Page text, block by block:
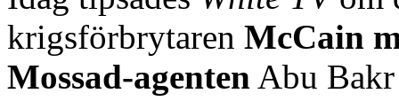
krigsförbrytaren McCain
Mossad-agenten Abu